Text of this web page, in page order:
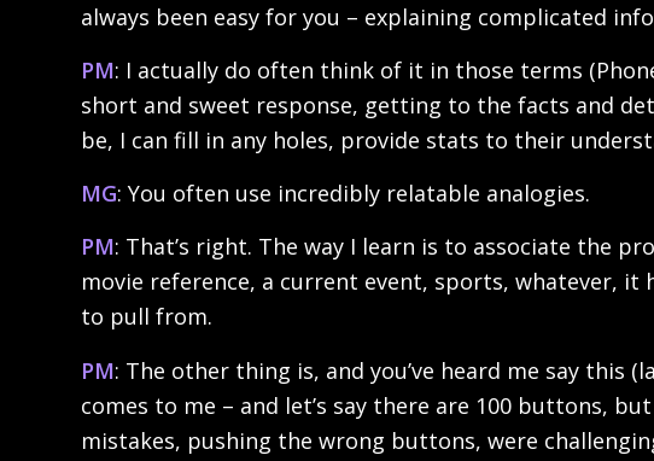
always been easy for you – explaining complicated
PM: I actually do often think of it in those terms
short and sweet response, getting to the facts and
be, I can fill in any holes, provide stats to their
MG: You often use incredibly relatable analogies.
PM: That’s right. The way I learn is to associate the
movie reference, a current event, sports, whatever,
to pull from.
PM: The other thing is, and you’ve heard me say this
comes to me – and let’s say there are 100 buttons,
mistakes, pushing the wrong buttons, were